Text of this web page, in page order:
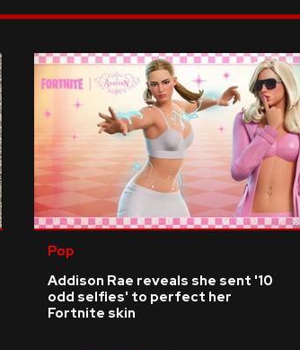
Pop
Addison Rae reveals she sent '10
odd selfies' to perfect her
Fortnite skin